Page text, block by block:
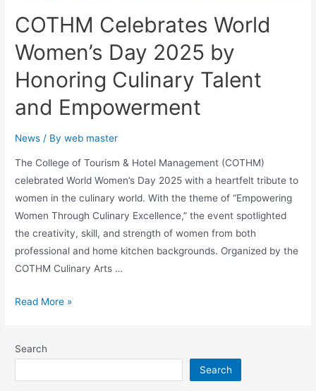
COTHM Celebrates World
Women’s Day 2025 by
Honoring Culinary Talent
and Empowerment
News / Byweb master
The College of Tourism & Hotel Management (COTHM)
celebrated World Women’s Day 2025 with a heartfelt tribute to
women in the culinary world. With the theme of “Empowering
Women Through Culinary Excellence,” the event spotlighted
the creativity, skill, and strength of women from both
professional and home kitchen backgrounds. Organized by the
COTHM Culinary Arts …
Read More »
Search
Search